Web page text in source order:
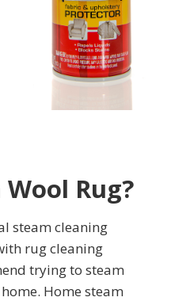
Rug?
steam cleaning
rug cleaning
trying to steam
Home steam